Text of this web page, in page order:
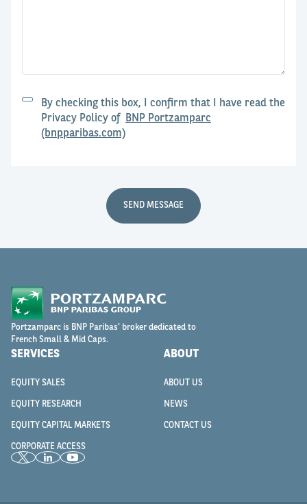
By checking this box, I confirm that I have read the
Privacy Policy of
BNP Portzamparc
(bnpparibas.com)
SEND MESSAGE
Portzamparc is BNP Paribas' broker dedicated to
French Small & Mid Caps.
SERVICES
EQUITY SALES
EQUITY RESEARCH
EQUITY CAPITAL MARKETS
CORPORATE ACCESS
ABOUT
ABOUT US
NEWS
CONTACT US